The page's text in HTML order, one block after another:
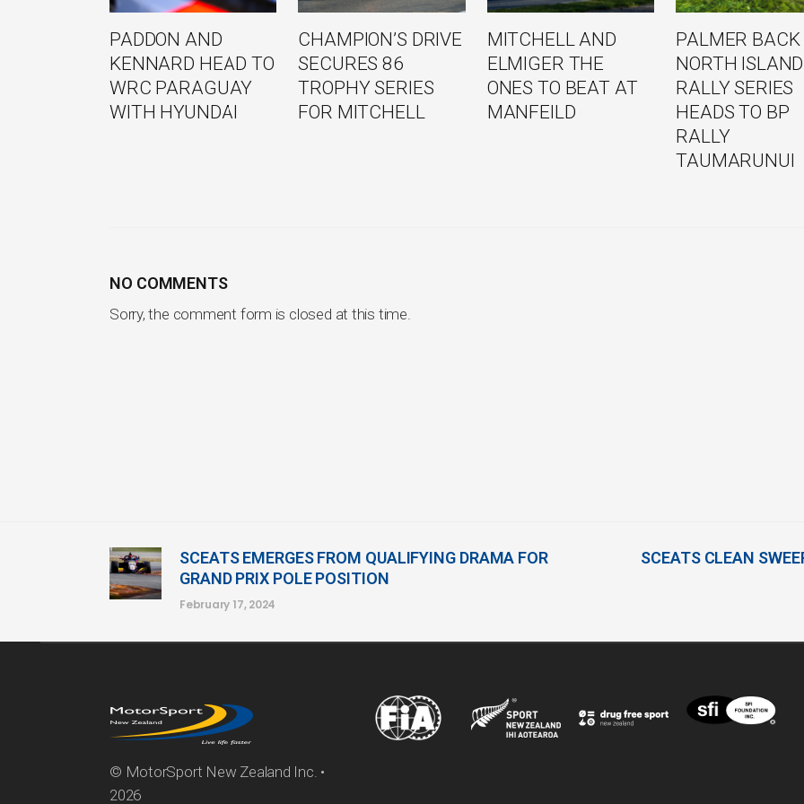
PADDON AND
KENNARD HEAD TO
WRC PARAGUAY
WITH HYUNDAI
CHAMPION’S DRIVE
SECURES 86
TROPHY SERIES
FOR MITCHELL
MITCHELL AND
ELMIGER THE
ONES TO BEAT AT
MANFEILD
PALMER BACK
NORTH ISLAND
RALLY SERIES
HEADS TO BP
RALLY
TAUMARUNUI
NO COMMENTS
Sorry, the comment form is closed at this time.
SCEATS EMERGES FROM QUALIFYING DRAMA FOR
GRAND PRIX POLE POSITION
February 17, 2024
SCEATS CLEAN
© MotorSport New Zealand Inc. •
2026